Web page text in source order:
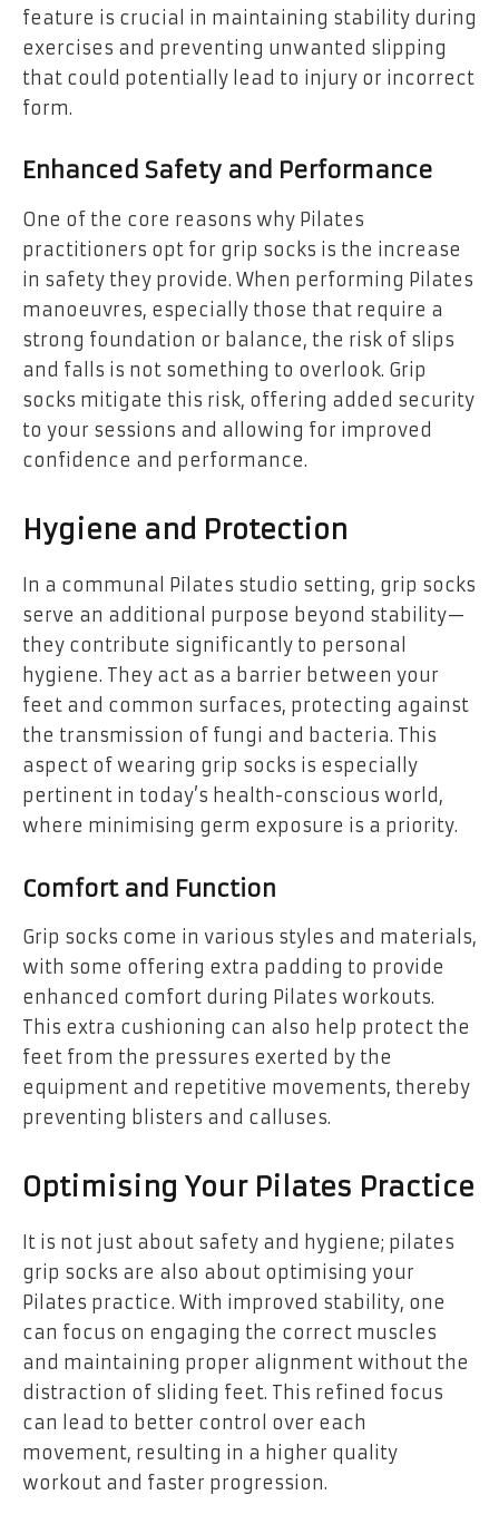
feature is crucial in maintaining stability during
exercises and preventing unwanted slipping
that could potentially lead to injury or incorrect
form.
Enhanced Safety and Performance
One of the core reasons why Pilates
practitioners opt for grip socks is the increase
in safety they provide. When performing Pilates
manoeuvres, especially those that require a
strong foundation or balance, the risk of slips
and falls is not something to overlook. Grip
socks mitigate this risk, offering added security
to your sessions and allowing for improved
confidence and performance.
Hygiene and Protection
In a communal Pilates studio setting, grip socks
serve an additional purpose beyond stability—
they contribute significantly to personal
hygiene. They act as a barrier between your
feet and common surfaces, protecting against
the transmission of fungi and bacteria. This
aspect of wearing grip socks is especially
pertinent in today’s health-conscious world,
where minimising germ exposure is a priority.
Comfort and Function
Grip socks come in various styles and materials,
with some offering extra padding to provide
enhanced comfort during Pilates workouts.
This extra cushioning can also help protect the
feet from the pressures exerted by the
equipment and repetitive movements, thereby
preventing blisters and calluses.
Optimising Your Pilates Practice
It is not just about safety and hygiene; pilates
grip socks are also about optimising your
Pilates practice. With improved stability, one
can focus on engaging the correct muscles
and maintaining proper alignment without the
distraction of sliding feet. This refined focus
can lead to better control over each
movement, resulting in a higher quality
workout and faster progression.